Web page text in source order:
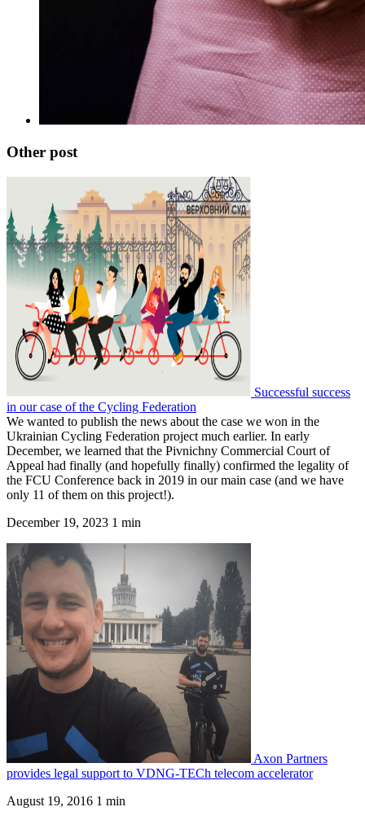
Other post
Successful success
in our case of the Cycling Federation
We wanted to publish the news about the case we won in the
Ukrainian Cycling Federation project much earlier. In early
December, we learned that the Pivnichny Commercial Court of
Appeal had finally (and hopefully finally) confirmed the legality of
the FCU Conference back in 2019 in our main case (and we have
only 11 of them on this project!).
December 19, 2023 1 min
Axon Partners
provides legal support to VDNG-TECh telecom accelerator
August 19, 2016 1 min